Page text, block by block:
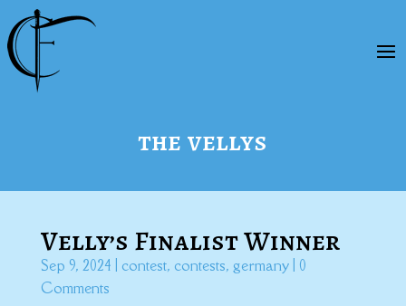
the vellys
Velly’s Finalist Winner
Sep 9, 2024 contest, contests, germany| 0
Comments